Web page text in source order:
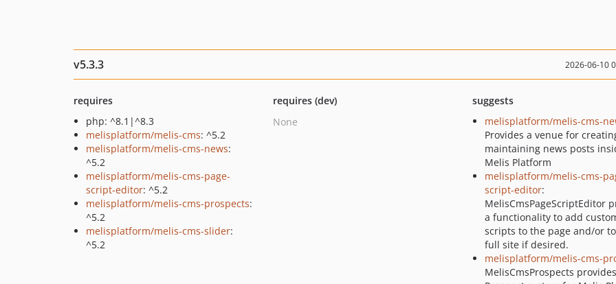
v5.3.3 2026-06-10
requires
php: ^8.1|^8.3
melisplatform/melis-cms: ^5.2
melisplatform/melis-cms-news:
^5.2
melisplatform/melis-cms-page-
script-editor: ^5.2
melisplatform/melis-cms-prospects:
^5.2
melisplatform/melis-cms-slider:
^5.2
requires (dev)
None
suggests
melisplatform/melis-cms-
Provides a venue for
maintaining news posts
Melis Platform
melisplatform/melis-cms-
script-editor:
MelisCmsPageScriptEditor
a functionality to add
scripts to the page and/or
full site if desired.
melisplatform/melis-cms-
MelisCmsProspects